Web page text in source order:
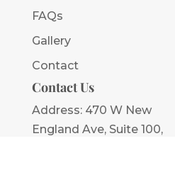
Contact Us
Address: 470 W New
England Ave, Suite 100,
FAQs
Gallery
Contact